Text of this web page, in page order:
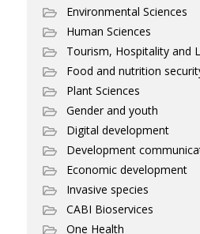
Environmental Sciences
Human Sciences
Tourism, Hospitality and
Food and nutrition
Plant Sciences
Gender and youth
Digital development
Development
Economic development
Invasive species
CABI Bioservices
One Health